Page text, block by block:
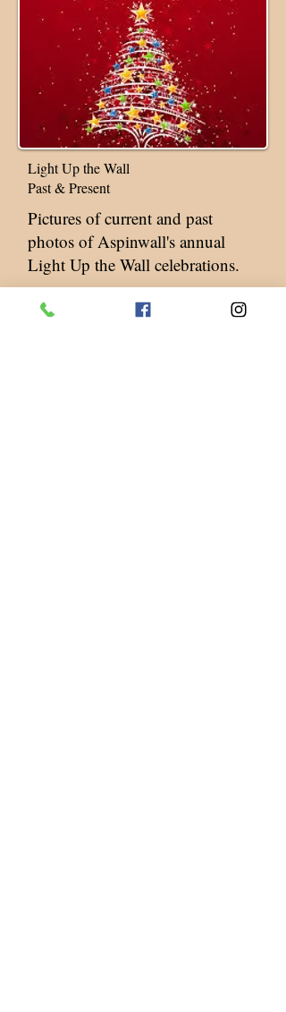
Light Up the Wall
Past & Present
Pictures of current and past
photos of Aspinwall's annual
Light Up the Wall celebrations.